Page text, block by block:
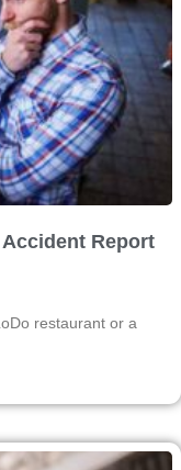
Report
restaurant or a